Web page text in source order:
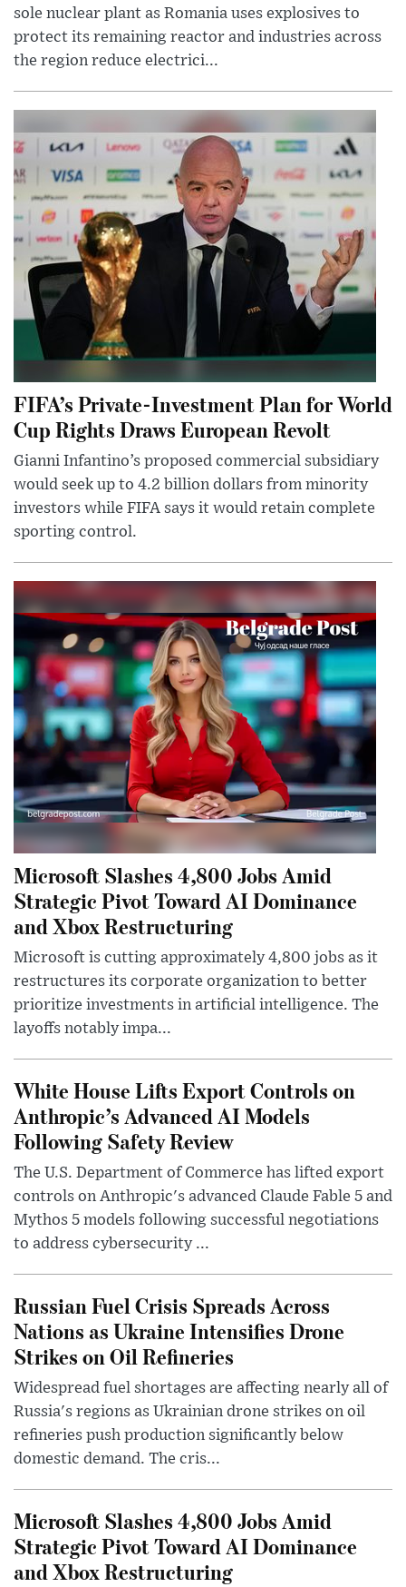
sole nuclear plant as Romania uses explosives to
protect its remaining reactor and industries across
the region reduce electrici...
FIFA’s Private-Investment Plan for World
Cup Rights Draws European Revolt
Gianni Infantino’s proposed commercial subsidiary
would seek up to 4.2 billion dollars from minority
investors while FIFA says it would retain complete
sporting control.
Microsoft Slashes 4,800 Jobs Amid
Strategic Pivot Toward AI Dominance
and Xbox Restructuring
Microsoft is cutting approximately 4,800 jobs as it
restructures its corporate organization to better
prioritize investments in artificial intelligence. The
layoffs notably impa...
White House Lifts Export Controls on
Anthropic’s Advanced AI Models
Following Safety Review
The U.S. Department of Commerce has lifted export
controls on Anthropic's advanced Claude Fable 5 and
Mythos 5 models following successful negotiations
to address cybersecurity ...
Russian Fuel Crisis Spreads Across
Nations as Ukraine Intensifies Drone
Strikes on Oil Refineries
Widespread fuel shortages are affecting nearly all of
Russia's regions as Ukrainian drone strikes on oil
refineries push production significantly below
domestic demand. The cris...
Microsoft Slashes 4,800 Jobs Amid
Strategic Pivot Toward AI Dominance
and Xbox Restructuring